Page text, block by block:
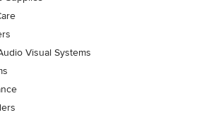
Visual Systems